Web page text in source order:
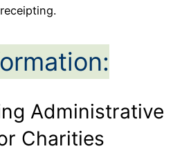
Administrative
Charities